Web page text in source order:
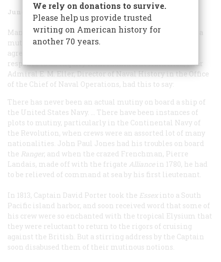
June 1961 Volume 12Issue 4
Many naval historians dispute whether there ever was a
mutiny in the history of the U.S. Navy, though they do
agree that several near-outbreaks have occurred. In
response to an inquiry fromAMERICAN HERITAGE, Rear
Admiral E. M. Eller, Director of Naval History in the Office
of the Chief of Naval Operations, had this to say:
There has never been an actual mutiny on board a ship of
the United States Navy. … There have been instances of
plots to mutiny, particularly in the Continental Navy of
the Revolution, when crews were an assorted lot of many
nationalities. John Paul Jones had his troubles on board
the Ranger; and when the crazed Frenchman, Pierre
Landais, made off with the frigate Alliancein 1780, he had
to be relieved of command at sea by his first lieutenant.
In 1813, Captain David Porter took the Essex into a South
Pacific island harbor, and soon received word that some of
his crew were so enchanted with the tropical Elysium that
they were reluctant to return to the rigors of cruising
against the British. But a stirring address by the Captain
soon disabused them of their mutinous notions.
We rely on donations to survive.
Please help us provide trusted
writing on American history for
another 70 years.